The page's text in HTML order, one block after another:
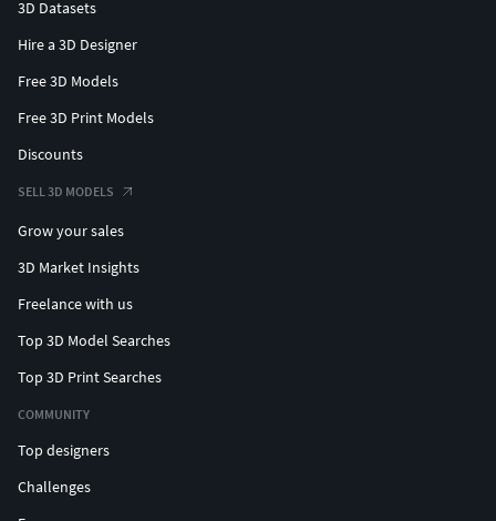
3D Datasets
Hire a 3D Designer
Free 3D Models
Free 3D Print Models
Discounts
SELL 3D MODELS
Grow your sales
3D Market Insights
Freelance with us
Top 3D Model Searches
Top 3D Print Searches
COMMUNITY
Top designers
Challenges